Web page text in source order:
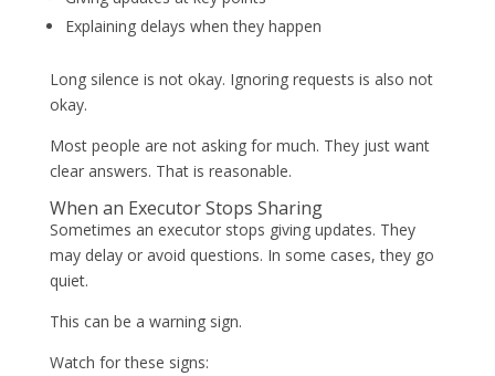
Explaining delays when they happen
Long silence is not okay. Ignoring requests is also not
okay.
Most people are not asking for much. They just want
clear answers. That is reasonable.
When an Executor Stops Sharing
Sometimes an executor stops giving updates. They
may delay or avoid questions. In some cases, they go
quiet.
This can be a warning sign.
Watch for these signs: